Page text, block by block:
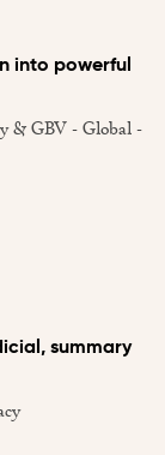
into powerful
& GBV - Global -
summary